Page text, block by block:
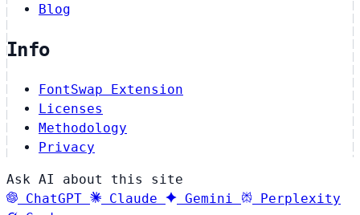
Blog
Info
FontSwap Extension
Licenses
Methodology
Privacy
Ask AI about this site
ChatGPT
Claude Gemini
Perplexity